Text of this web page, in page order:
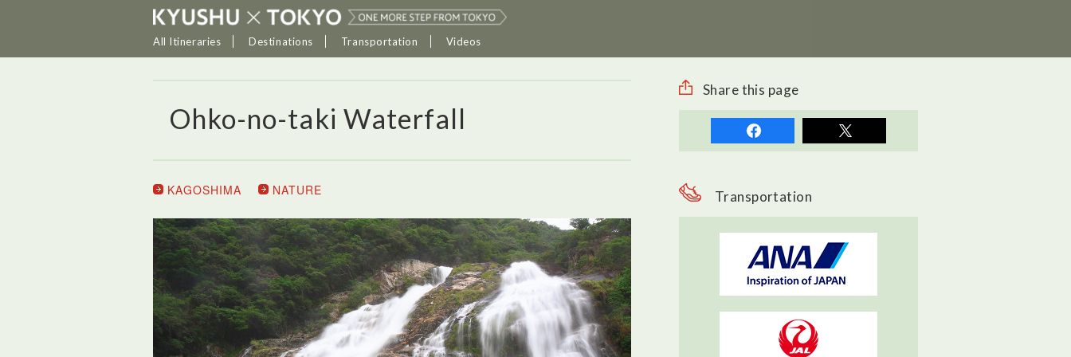
All Itineraries Destinations Transportation Videos
Ohko-no-taki Waterfall
KAGOSHIMA NATURE
Share this page
Transportation